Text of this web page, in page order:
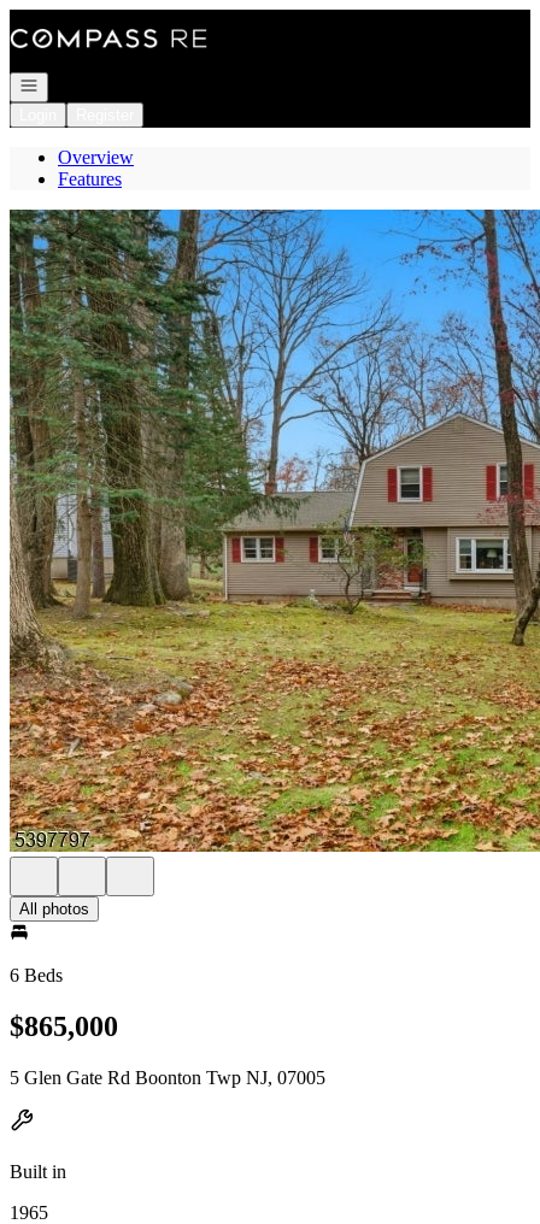
Open navigation
Overview
Features
All photos
6 Beds
$865,000
5 Glen Gate Rd Boonton Twp NJ, 07005
Built in
1965